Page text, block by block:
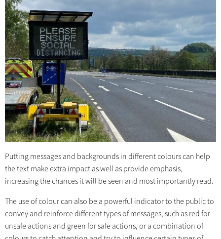
Putting messages and backgrounds in different colours can help
the text make extra impact as well as provide emphasis,
increasing the chances it will be seen and most importantly read.
The use of colour can also be a powerful indicator to the public to
convey and reinforce different types of messages, such as red for
unsafe actions and green for safe actions, or a combination of